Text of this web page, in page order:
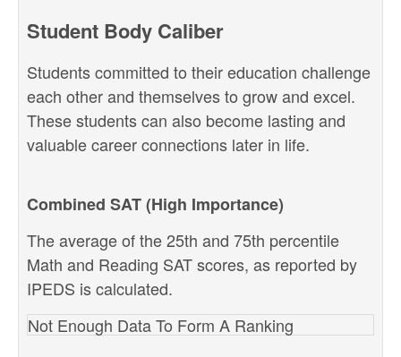
Student Body Caliber
Students committed to their education challenge
each other and themselves to grow and excel.
These students can also become lasting and
valuable career connections later in life.
Combined SAT (High Importance)
The average of the 25th and 75th percentile
Math and Reading SAT scores, as reported by
IPEDS is calculated.
Not Enough Data To Form A Ranking